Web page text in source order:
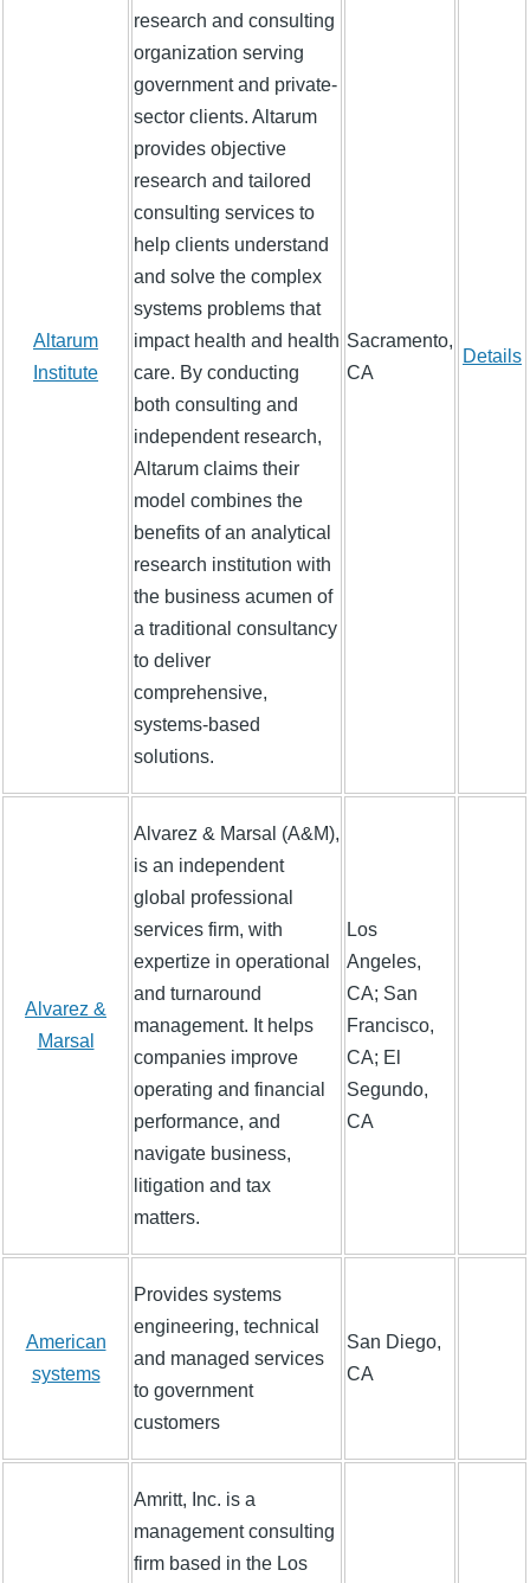
Altarum
Institute
research and consulting
organization serving
government and private-
sector clients. Altarum
provides objective
research and tailored
consulting services to
help clients understand
and solve the complex
systems problems that
impact health and health
care. By conducting
both consulting and
independent research,
Altarum claims their
model combines the
benefits of an analytical
research institution with
the business acumen of
a traditional consultancy
to deliver
comprehensive,
systems-based
solutions.
Sacramento,
CA
Details
Alvarez &
Marsal
Alvarez & Marsal (A&M),
is an independent
global professional
services firm, with
expertize in operational
and turnaround
management. It helps
companies improve
operating and financial
performance, and
navigate business,
litigation and tax
matters.
Los
Angeles,
CA; San
Francisco,
CA; El
Segundo,
CA
American
systems
Provides systems
engineering, technical
and managed services
to government
customers
San Diego,
CA
Amritt, Inc. is a
management consulting
firm based in the Los